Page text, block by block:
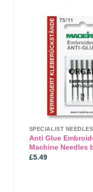
SPECIALIST NEEDLES
Anti Glue
Machine Needles
£5.49